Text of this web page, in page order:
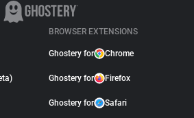
BROWSER EXTENSIONS
Ghostery for Chrome
Ghostery for Firefox
Ghostery for Safari